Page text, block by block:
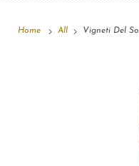
Home All Vigneti Del